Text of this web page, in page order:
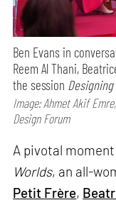
Ben Evans in
Reem Al Thani,
the session
Image: Ahmet Akif
Design Forum
A pivotal
Worlds, an all-
Petit Frère,